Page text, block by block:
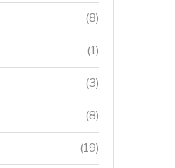
(8)
(1)
(3)
(8)
(19)